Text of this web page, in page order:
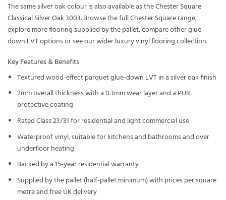
The same silver oak colour is also available as theChester Square
Classical Silver Oak 3003. Browse the fullChester Squarerange,
explore more flooring supplied by the pallet, compare otherglue-
down LVToptions or see our widerluxury vinyl flooringcollection.
Key Features & Benefits
Textured wood-effect parquet glue-down LVT in a silver oak finish
2mm overall thickness with a 0.3mm wear layer and a PUR
protective coating
Rated Class 23/31 for residential and light commercial use
Waterproof vinyl, suitable for kitchens and bathrooms and over
underfloor heating
Backed by a 15-year residential warranty
Supplied by the pallet (half-pallet minimum) with prices per square
metre and free UK delivery